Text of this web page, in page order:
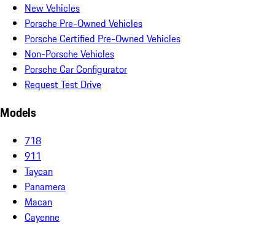
New Vehicles
Porsche Pre-Owned Vehicles
Porsche Certified Pre-Owned Vehicles
Non-Porsche Vehicles
Porsche Car Configurator
Request Test Drive
Models
718
911
Taycan
Panamera
Macan
Cayenne